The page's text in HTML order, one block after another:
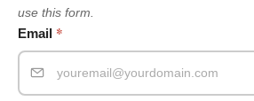
use this form.
Email *